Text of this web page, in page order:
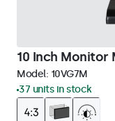
10 Inch Monitor
Model: 10VG7M
37 units in stock